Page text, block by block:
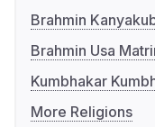
Brahmin
Brahmin Usa
Kumbhakar
More Religions